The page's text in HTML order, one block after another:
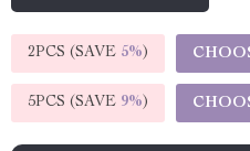
2PCS (SAVE 5%)
5PCS (SAVE 9%)